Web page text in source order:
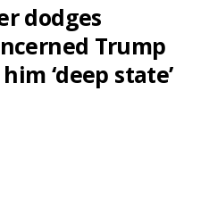
dodges
Trump
‘deep state’